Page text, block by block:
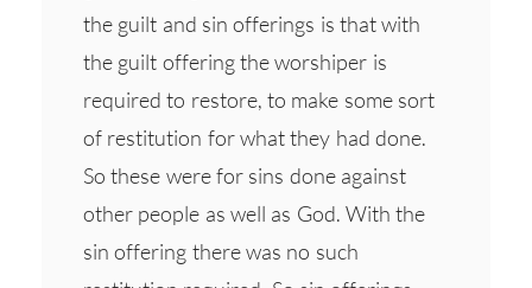
the guilt and sin offerings is that with
the guilt offering the worshiper is
required to restore, to make some sort
of restitution for what they had done.
So these were for sins done against
other people as well as God. With the
sin offering there was no such